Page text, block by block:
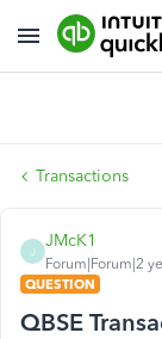
Transactions
J
JMcK1
Forum|Forum|2
QUESTION
QBSE